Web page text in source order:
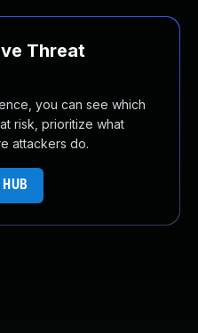
Threat
you can see which
risk, prioritize what
attackers do.